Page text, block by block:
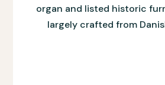
organ and listed historic
largely crafted from